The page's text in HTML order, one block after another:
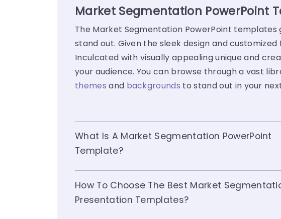
Market Segmentation PowerPoint
The Market Segmentation PowerPoint
stand out. Given the sleek design and
Inculcated with visually appealing unique and
your audience. You can browse through a vast
themes and backgrounds to stand out in your
What Is A Market Segmentation PowerPoint
Template?
How To Choose The Best Market
Presentation Templates?